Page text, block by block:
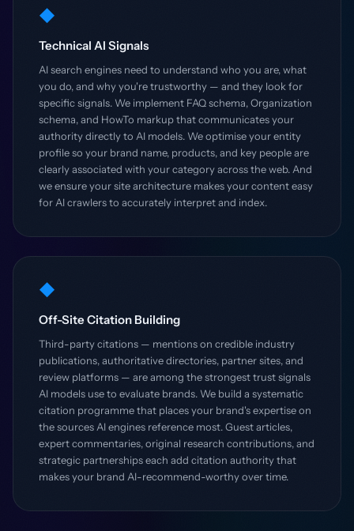
◆
Technical AI Signals
AI search engines need to understand who you are, what
you do, and why you're trustworthy — and they look for
specific signals. We implement FAQ schema, Organization
schema, and HowTo markup that communicates your
authority directly to AI models. We optimise your entity
profile so your brand name, products, and key people are
clearly associated with your category across the web. And
we ensure your site architecture makes your content easy
for AI crawlers to accurately interpret and index.
◆
Off-Site Citation Building
Third-party citations — mentions on credible industry
publications, authoritative directories, partner sites, and
review platforms — are among the strongest trust signals
AI models use to evaluate brands. We build a systematic
citation programme that places your brand's expertise on
the sources AI engines reference most. Guest articles,
expert commentaries, original research contributions, and
strategic partnerships each add citation authority that
makes your brand AI-recommend-worthy over time.